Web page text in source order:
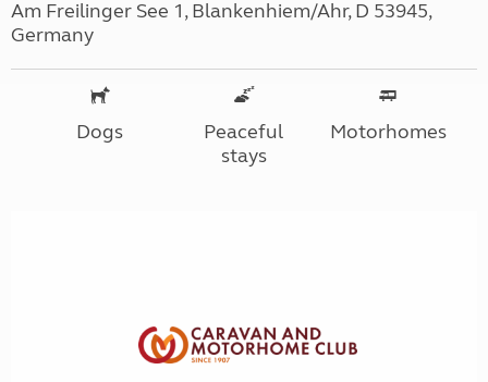
Am Freilinger See 1, Blankenhiem/Ahr, D 53945,
Germany
Dogs
Peaceful
stays
Motorhomes